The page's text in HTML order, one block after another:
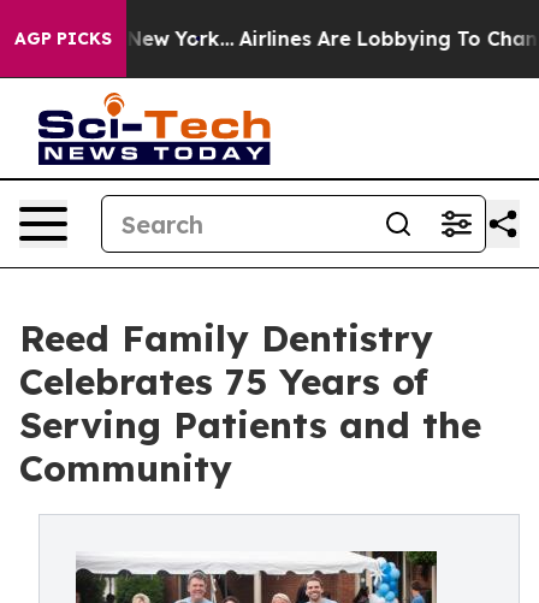
AGP PICKS
New York... Airlines Are Lobbying To Change
Reed Family Dentistry
Celebrates 75 Years of
Serving Patients and the
Community